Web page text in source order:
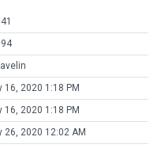
16, 2020 1:18 PM
16, 2020 1:18 PM
26, 2020 12:02 AM